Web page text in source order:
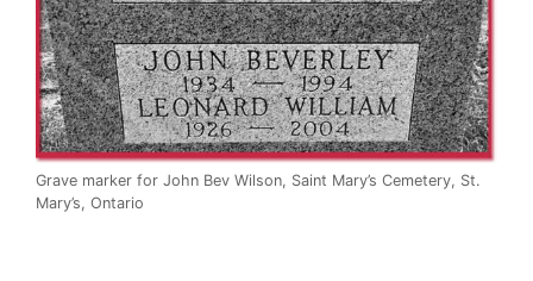
Grave marker for John Bev Wilson, Saint Mary’s Cemetery, St.
Mary’s, Ontario